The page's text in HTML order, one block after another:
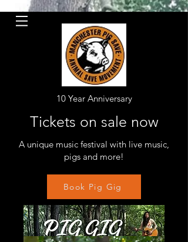
10 Year Anniversary
Tickets on sale now
A unique music festival with live music,
pigs and more!
Book Pig Gig